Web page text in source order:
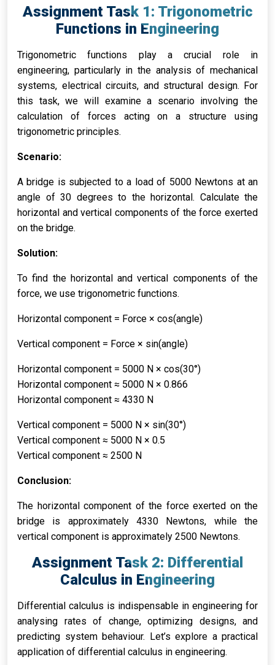
Assignment Task 1: Trigonometric
Functions in Engineering
Trigonometric functions play a crucial role in
engineering, particularly in the analysis of mechanical
systems, electrical circuits, and structural design. For
this task, we will examine a scenario involving the
calculation of forces acting on a structure using
trigonometric principles.
Scenario:
A bridge is subjected to a load of 5000 Newtons at an
angle of 30 degrees to the horizontal. Calculate the
horizontal and vertical components of the force exerted
on the bridge.
Solution:
To find the horizontal and vertical components of the
force, we use trigonometric functions.
Horizontal component = Force × cos(angle)
Vertical component = Force × sin(angle)
Horizontal component = 5000 N × cos(30°)
Horizontal component ≈ 5000 N × 0.866
Horizontal component ≈ 4330 N
Vertical component = 5000 N × sin(30°)
Vertical component ≈ 5000 N × 0.5
Vertical component ≈ 2500 N
Conclusion:
The horizontal component of the force exerted on the
bridge is approximately 4330 Newtons, while the
vertical component is approximately 2500 Newtons.
Assignment Task 2: Differential
Calculus in Engineering
Differential calculus is indispensable in engineering for
analysing rates of change, optimizing designs, and
predicting system behaviour. Let’s explore a practical
application of differential calculus in engineering.